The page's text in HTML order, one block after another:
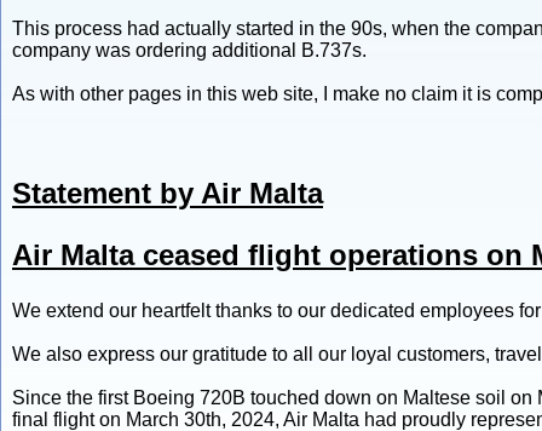
This process had actually started in the 90s, when the
company was ordering additional B.737s.
As with other pages in this web site, I make no claim it is
Statement by Air Malta
Air Malta ceased flight operations on
We extend our heartfelt thanks to our dedicated employees
We also express our gratitude to all our loyal customers,
Since the first Boeing 720B touched down on Maltese soil
final flight on March 30th, 2024, Air Malta had proudly